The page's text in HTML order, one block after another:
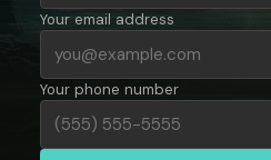
Your email address
Your phone number